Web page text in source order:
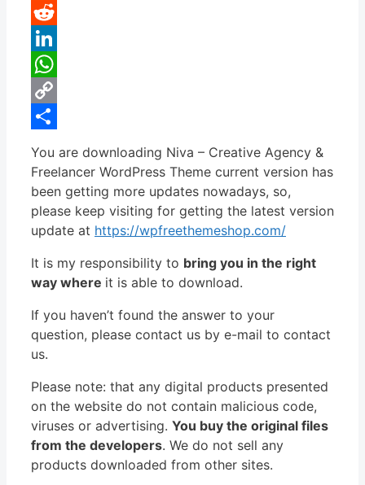
Pinterest
Reddit
LinkedIn
WhatsApp
Copy
You are downloading Niva – Creative Agency &
Freelancer WordPress Theme current version has
been getting more updates nowadays, so,
please keep visiting for getting the latest version
update at https://wpfreethemeshop.com/
It is my responsibility to bring you in the right
way where it is able to download.
If you haven’t found the answer to your
question, please contact us by e-mail to contact
us.
Please note: that any digital products presented
on the website do not contain malicious code,
viruses or advertising. You buy the original files
from the developers. We do not sell any
products downloaded from other sites.